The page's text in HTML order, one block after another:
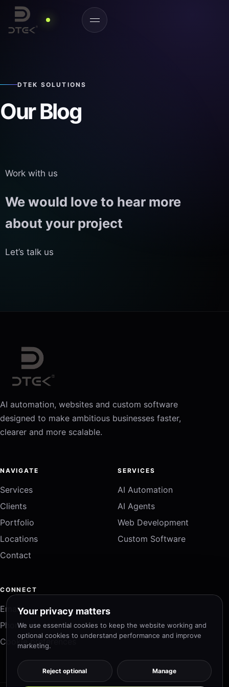
DTEK SOLUTIONS
Our Blog
Work with us
We would love to hear more
about your project
Let’s talk us
AI automation, websites and custom software
designed to make ambitious businesses faster,
clearer and more scalable.
NAVIGATE
Services
Clients
Portfolio
Locations
Contact
SERVICES
AI Automation
AI Agents
Web Development
Custom Software
CONNECT
Email
Phone
Cookie preferences
Your privacy matters
We use essential cookies to keep the website working and
optional cookies to understand performance and improve
marketing.
Reject optional Manage